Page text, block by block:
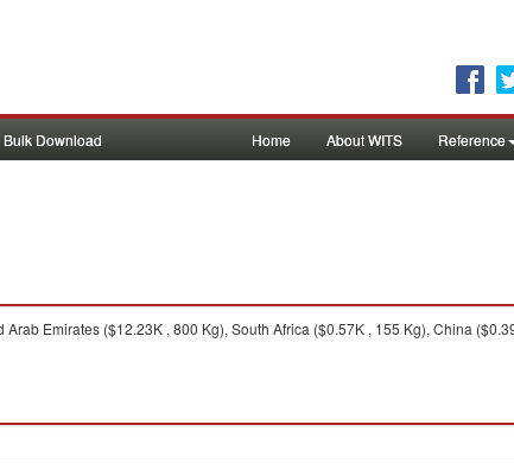
Bulk Download Home About WITS Reference
Arab Emirates ($12.23K , 800 Kg), South Africa ($0.57K , 155 Kg), China